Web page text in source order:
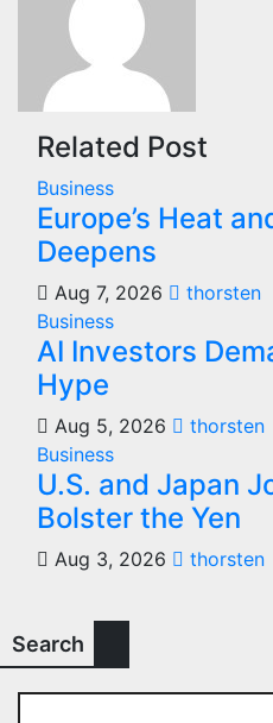
Related Post
Business
Europe’s Heat
Deepens
Aug 7, 2026
thorsten
Business
AI Investors
Hype
Aug 5, 2026
thorsten
Business
U.S. and Japan
Bolster the Yen
Aug 3, 2026 thorsten
Search